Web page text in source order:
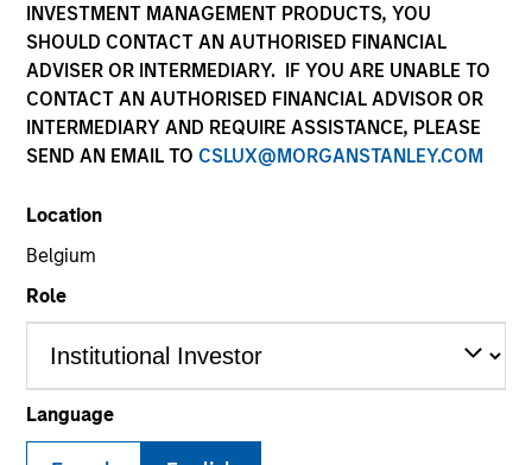
INVESTMENT MANAGEMENT PRODUCTS, YOU
SHOULD CONTACT AN AUTHORISED FINANCIAL
ADVISER OR INTERMEDIARY. IF YOU ARE UNABLE TO
CONTACT AN AUTHORISED FINANCIAL ADVISOR OR
INTERMEDIARY AND REQUIRE ASSISTANCE, PLEASE
SEND AN EMAIL TO CSLUX@MORGANSTANLEY.COM
Location
Belgium
Role
Language
Business & Consumer Services